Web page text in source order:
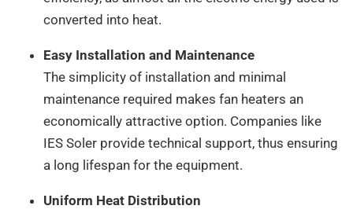
converted into heat.
Easy Installation and Maintenance
The simplicity of installation and minimal
maintenance required makes fan heaters an
economically attractive option. Companies like
IES Soler provide technical support, thus ensuring
a long lifespan for the equipment.
Uniform Heat Distribution